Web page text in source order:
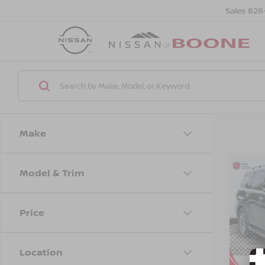
Sales
Make
Model & Trim
Price
Location
2023
SL
VIN:
Model: